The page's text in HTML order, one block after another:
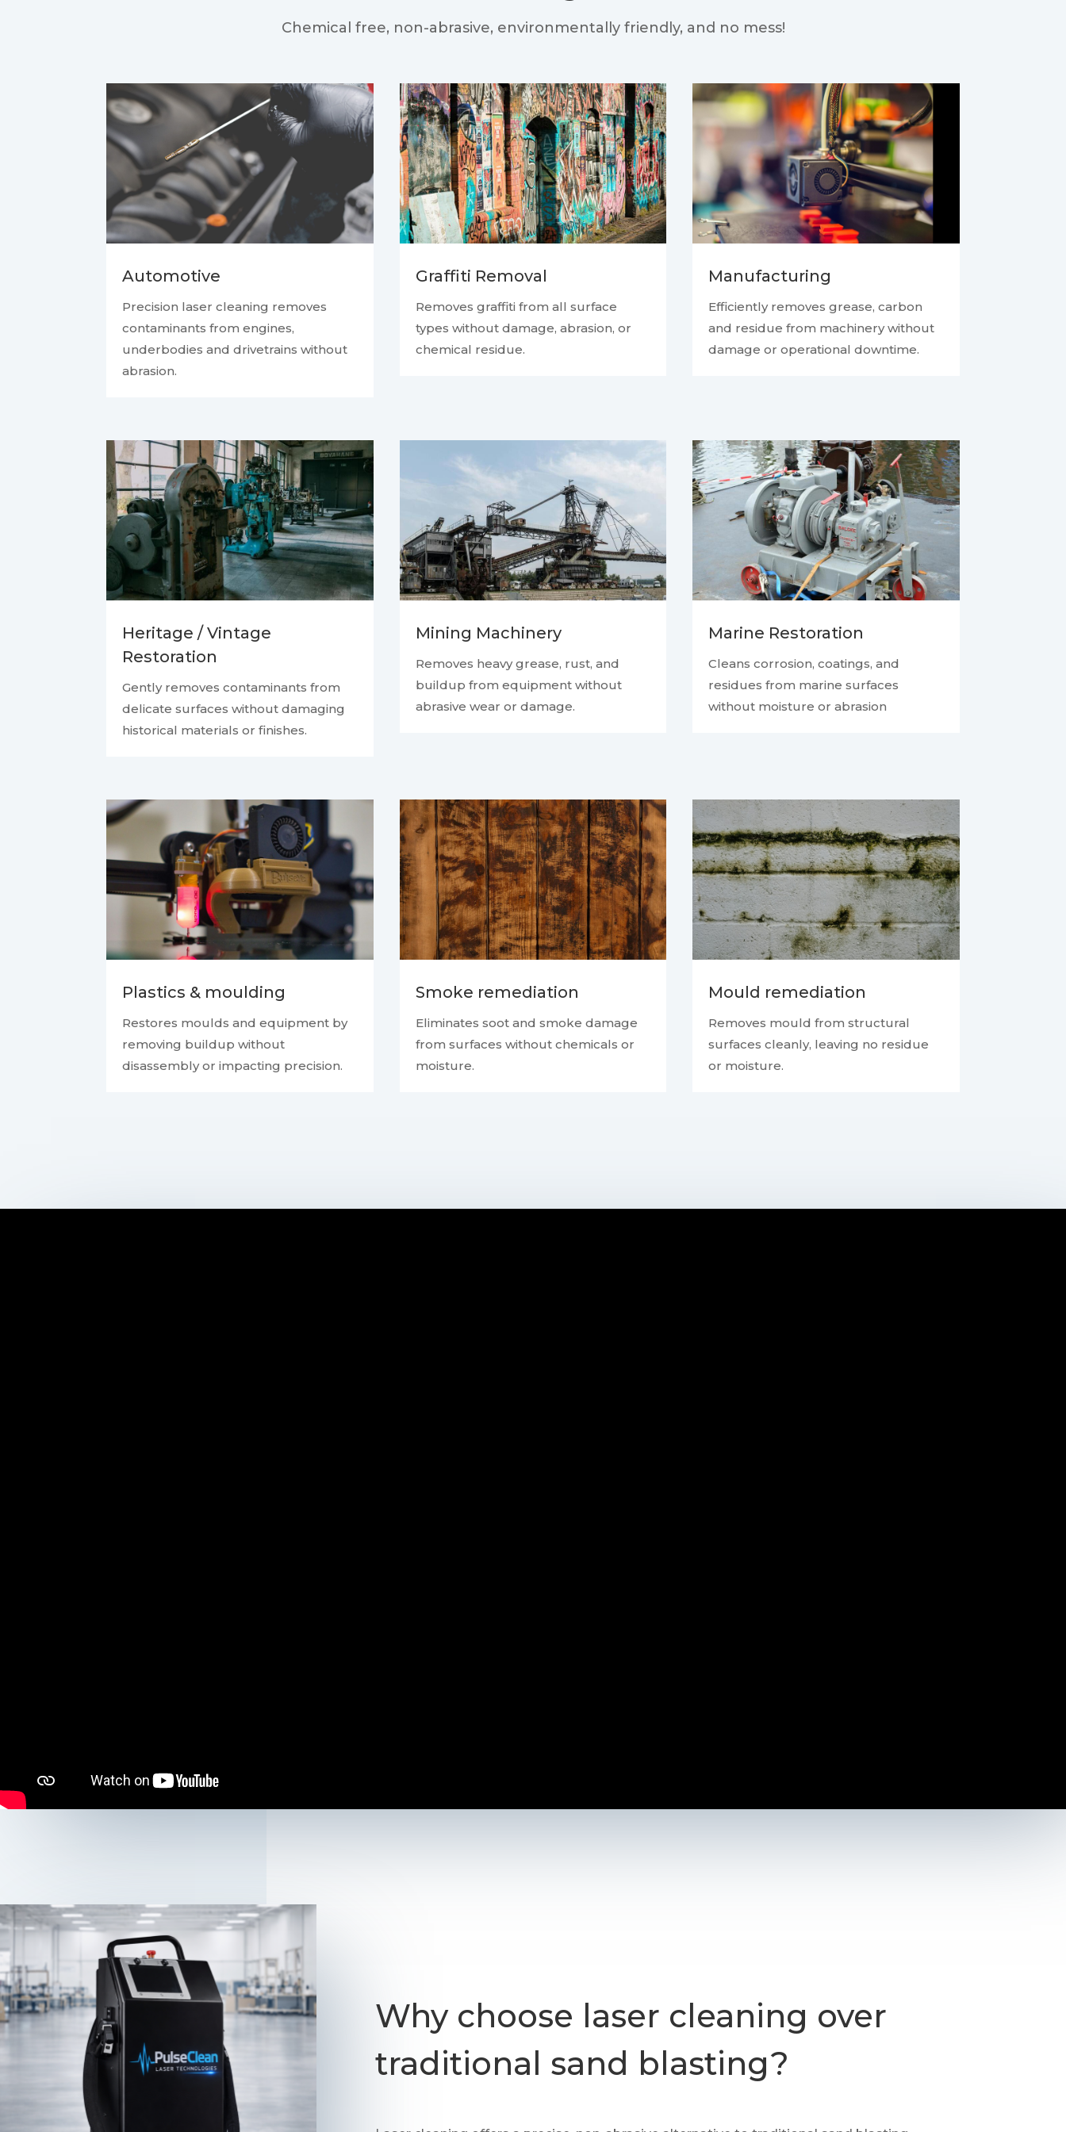
Chemical free, non-abrasive, environmentally friendly, and no mess!
Automotive
Precision laser cleaning removes
contaminants from engines,
underbodies and drivetrains without
abrasion.
Graffiti Removal
Removes graffiti from all surface
types without damage, abrasion, or
chemical residue.
Manufacturing
Efficiently removes grease, carbon
and residue from machinery without
damage or operational downtime.
Heritage / Vintage
Restoration
Gently removes contaminants from
delicate surfaces without damaging
historical materials or finishes.
Mining Machinery
Removes heavy grease, rust, and
buildup from equipment without
abrasive wear or damage.
Marine Restoration
Cleans corrosion, coatings, and
residues from marine surfaces
without moisture or abrasion
Plastics & moulding
Restores moulds and equipment by
removing buildup without
disassembly or impacting precision.
Smoke remediation
Eliminates soot and smoke damage
from surfaces without chemicals or
moisture.
Mould remediation
Removes mould from structural
surfaces cleanly, leaving no residue
or moisture.
Why choose laser cleaning over
traditional sand blasting?